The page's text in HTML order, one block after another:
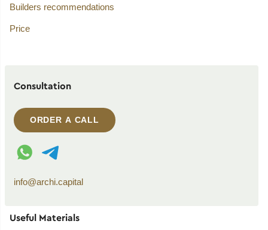
Builders recommendations
Price
Consultation
ORDER A CALL
WhatsApp contact
Telegram contact
info@archi.capital
Useful Materials